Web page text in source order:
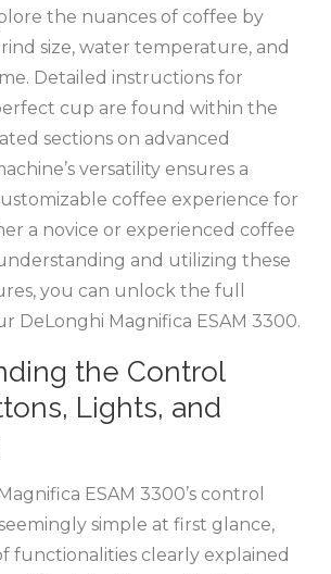
the nuances of coffee by
size, water temperature, and
Detailed instructions for
cup are found within the
sections on advanced
versatility ensures a
coffee experience for
a novice or experienced coffee
and utilizing these
you can unlock the full
DeLonghi Magnifica ESAM 3300.
the Control
Lights, and
ESAM 3300’s control
simple at first glance,
functionalities clearly explained